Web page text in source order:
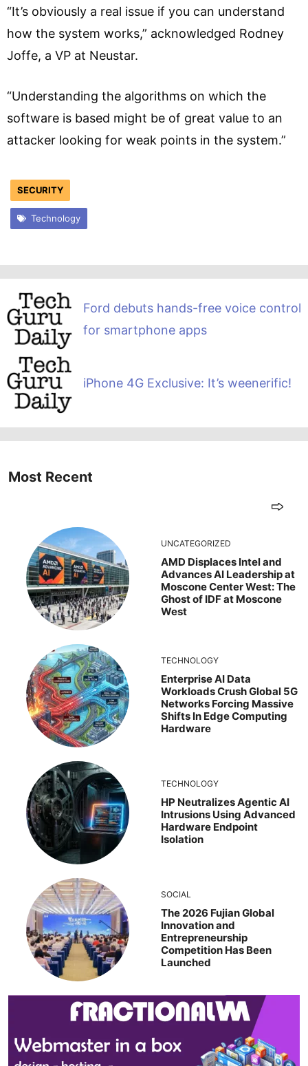
“It’s obviously a real issue if you can understand
how the system works,” acknowledged Rodney
Joffe, a VP at Neustar.
“Understanding the algorithms on which the
software is based might be of great value to an
attacker looking for weak points in the system.”
SECURITY
Technology
Ford debuts hands-free voice control
for smartphone apps
iPhone 4G Exclusive: It’s weenerific!
Most Recent
UNCATEGORIZED
AMD Displaces Intel and
Advances AI Leadership at
Moscone Center West: The
Ghost of IDF at Moscone
West
TECHNOLOGY
Enterprise AI Data
Workloads Crush Global 5G
Networks Forcing Massive
Shifts In Edge Computing
Hardware
TECHNOLOGY
HP Neutralizes Agentic AI
Intrusions Using Advanced
Hardware Endpoint
Isolation
SOCIAL
The 2026 Fujian Global
Innovation and
Entrepreneurship
Competition Has Been
Launched